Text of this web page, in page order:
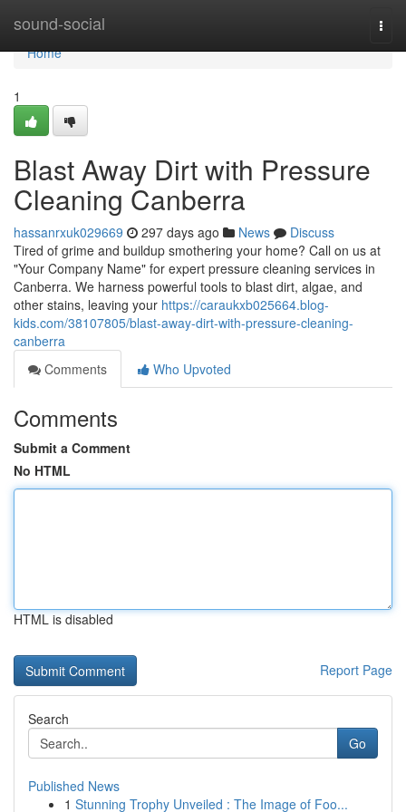
sound-social
Home
Home
1
Blast Away Dirt with Pressure
Cleaning Canberra
hassanrxuk029669 297 days ago News
Discuss
Tired of grime and buildup smothering your home? Call on us at
"Your Company Name" for expert pressure cleaning services in
Canberra. We harness powerful tools to blast dirt, algae, and
other stains, leaving your https://caraukxb025664.blog-
kids.com/38107805/blast-away-dirt-with-pressure-cleaning-
canberra
Comments
Who Upvoted
Comments
Submit a Comment
No HTML
HTML is disabled
Report Page
Search
Go
Published News
1 Stunning Trophy Unveiled : The Image of Foo...